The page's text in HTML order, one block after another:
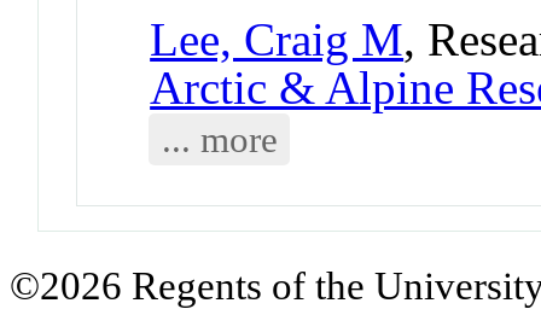
Lee, Craig M,
Arctic & Alpine
... more
©2026 Regents of the